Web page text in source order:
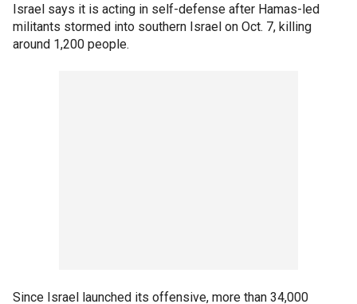
Israel says it is acting in self-defense after Hamas-led
militants stormed into southern Israel on Oct. 7, killing
around 1,200 people.
Since Israel launched its offensive, more than 34,000